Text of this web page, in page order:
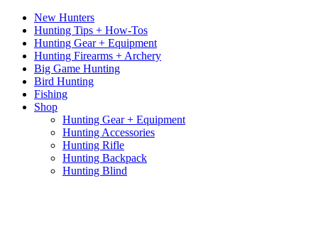
New Hunters
Hunting Tips + How-Tos
Hunting Gear + Equipment
Hunting Firearms + Archery
Big Game Hunting
Bird Hunting
Fishing
Shop
Hunting Gear + Equipment
Hunting Accessories
Hunting Rifle
Hunting Backpack
Hunting Blind